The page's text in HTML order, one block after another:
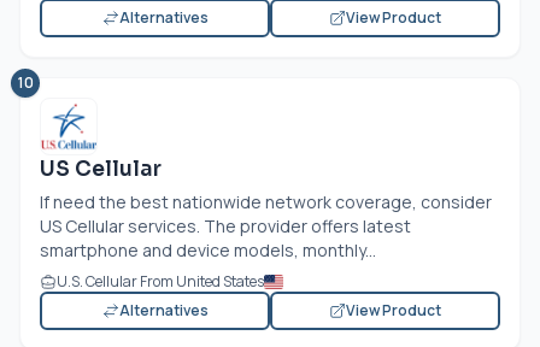
Alternatives
View Product
10
US Cellular
If need the best nationwide network coverage, consider
US Cellular services. The provider offers latest
smartphone and device models, monthly...
U.S. Cellular From United States
Alternatives
View Product